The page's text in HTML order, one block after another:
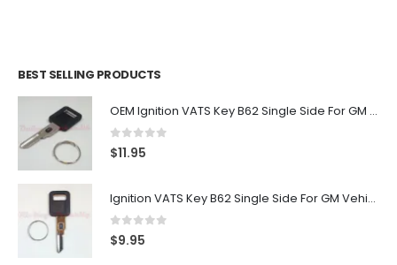
BEST SELLING PRODUCTS
OEM Ignition VATS Key B62 Single Side For GM Vehicles VATS #2-#15
0out of 5
$11.95
Ignition VATS Key B62 Single Side For GM Vehicles VATS #1-#15
0 out of 5
$9.95